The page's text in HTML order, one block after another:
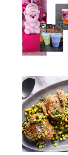
PHOTO: LIZ